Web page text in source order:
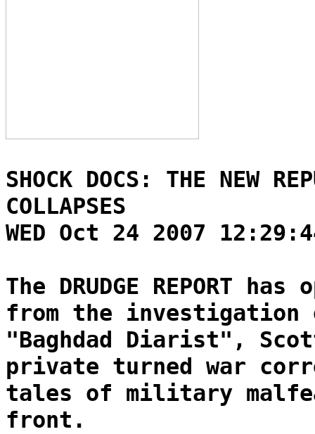
SHOCK DOCS: THE NEW
COLLAPSES
WED Oct 24 2007
The DRUDGE REPORT
from the investigation of
"Baghdad Diarist", Scott
private turned war
tales of military
front.